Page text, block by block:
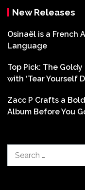
New Releases
Osinaël is a French
Language
Top Pick: The
with ‘Tear Yourself
Zacc P Crafts a
Album Before You
for: